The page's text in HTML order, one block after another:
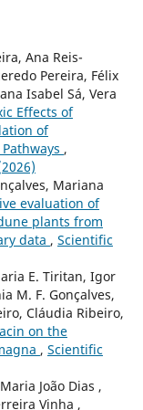
Ana Reis-
Pereira, Félix
Isabel Sá, Vera
Effects of
of
,
Mariana
evaluation of
plants from
data , Scientific
E. Tiritan, Igor
M. F. Gonçalves,
Cláudia Ribeiro,
on the
, Scientific
João Dias ,
Vinha ,